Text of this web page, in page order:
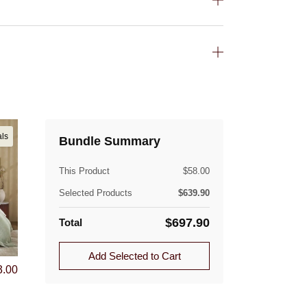
Approved returns are subject to a flat-rate
Bundle Summary
This Product $58.00
Selected Products $639.90
Total $697.90
Add Selected to Cart